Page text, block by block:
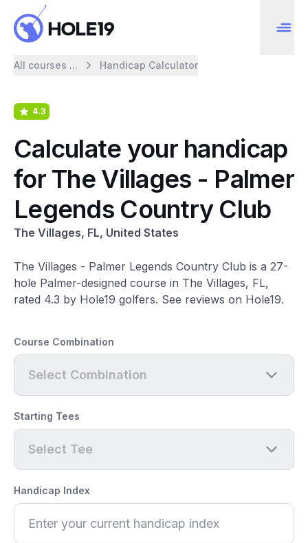
All courses ... Handicap Calculator
4.3
Calculate your handicap
for The Villages - Palmer
Legends Country Club
The Villages, FL, United States
The Villages - Palmer Legends Country Club is a 27-
hole Palmer-designed course in The Villages, FL,
rated 4.3 by Hole19 golfers. See reviews on Hole19.
Course Combination
Select Combination
Starting Tees
Select Tee
Handicap Index